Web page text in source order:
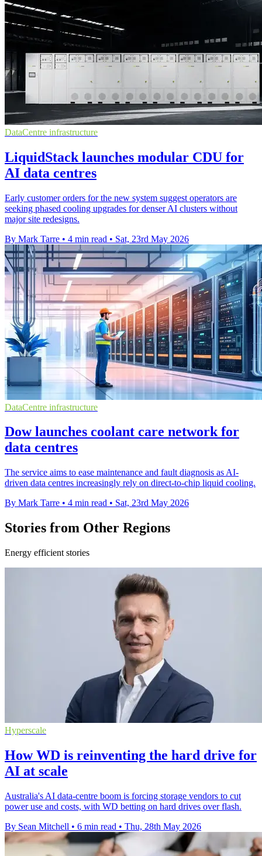
DataCentre infrastructure
LiquidStack launches modular CDU for
AI data centres
Early customer orders for the new system suggest operators are
seeking phased cooling upgrades for denser AI clusters without
major site redesigns.
By Mark Tarre • 4 min read • Sat, 23rd May 2026
DataCentre infrastructure
Dow launches coolant care network for
data centres
The service aims to ease maintenance and fault diagnosis as AI-
driven data centres increasingly rely on direct-to-chip liquid cooling.
By Mark Tarre • 4 min read • Sat, 23rd May 2026
Stories from Other Regions
Energy efficient stories
Hyperscale
How WD is reinventing the hard drive for
AI at scale
Australia's AI data-centre boom is forcing storage vendors to cut
power use and costs, with WD betting on hard drives over flash.
By Sean Mitchell • 6 min read • Thu, 28th May 2026